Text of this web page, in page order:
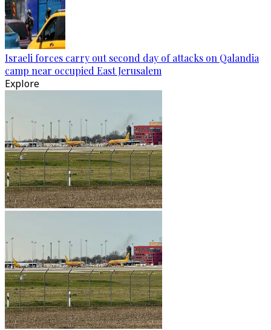
Israeli forces carry out second day of attacks on Qalandia
camp near occupied East Jerusalem
Explore